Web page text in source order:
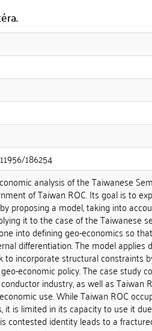
186254
analysis of the Taiwanese
of Taiwan ROC. Its goal is to
proposing a model, taking into
it to the case of the Taiwanese
into defining geo-economics so
differentiation. The model applies
incorporate structural constraints
economic policy. The case study
industry, as well as Taiwan
use. While Taiwan ROC
it is limited in its capacity to use it
contested identity leads to a